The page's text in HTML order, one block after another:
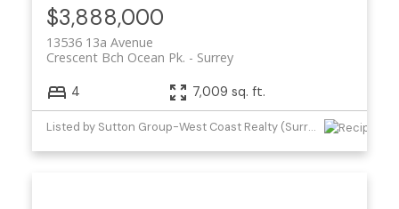
$3,888,000
13536 13a Avenue
Surrey
Crescent Bch Ocean Pk.
4 7,009 sq. ft.
Listed by Sutton Group-West Coast Realty (Surrey/24)